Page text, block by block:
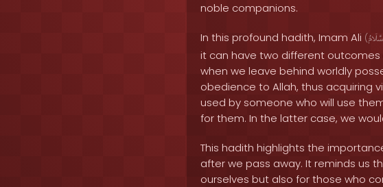
noble companions.
In this profound hadith, Imam Ali (
it can have two different outcomes
when we leave behind worldly
obedience to Allah, thus acquiring
used by someone who will use
for them. In the latter case, we
This hadith highlights the
after we pass away. It reminds us
ourselves but also for those who